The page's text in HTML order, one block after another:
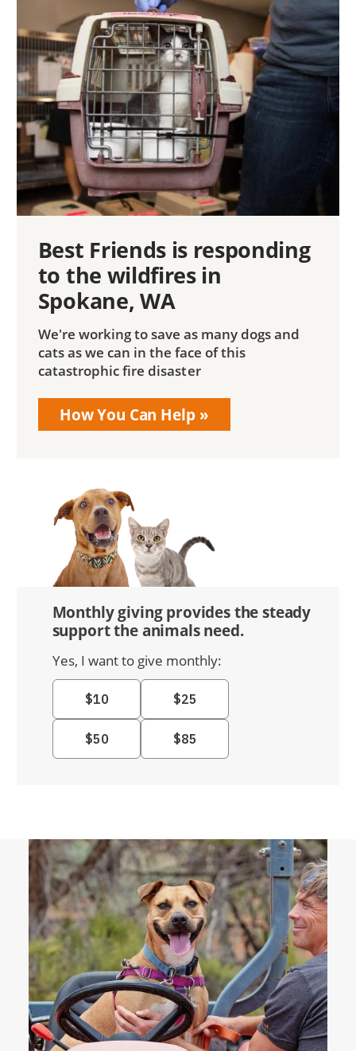
Monthly giving provides the steady
support the animals need.
Yes, I want to give monthly:
Best Friends is responding
to the wildfires in
Spokane, WA
We're working to save as many dogs and
cats as we can in the face of this
catastrophic fire disaster
How You Can Help